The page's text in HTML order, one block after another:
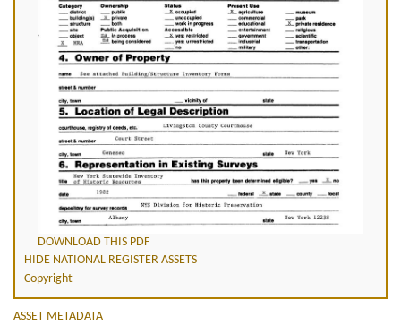
DOWNLOAD THIS PDF
HIDE NATIONAL REGISTER ASSETS
Copyright
ASSET METADATA